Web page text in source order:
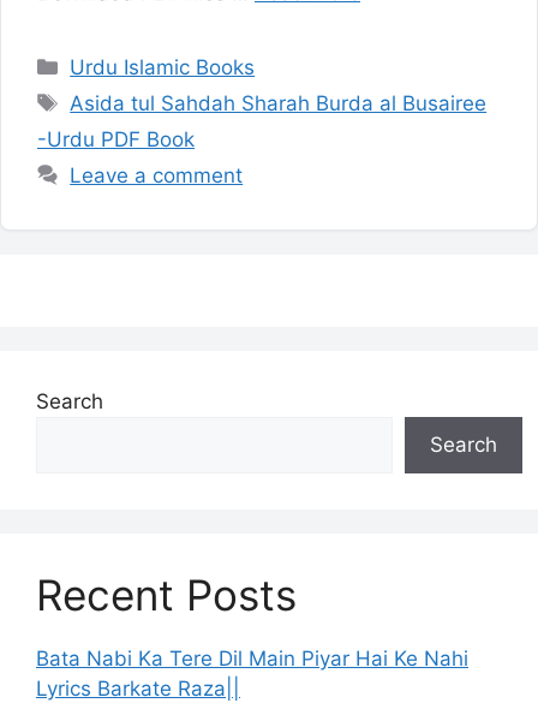
Categories
Urdu Islamic Books
Tags
Asida tul Sahdah Sharah Burda al Busairee
-Urdu PDF Book
Leave a comment
Search
Search
Recent Posts
Bata Nabi Ka Tere Dil Main Piyar Hai Ke Nahi
Lyrics Barkate Raza||